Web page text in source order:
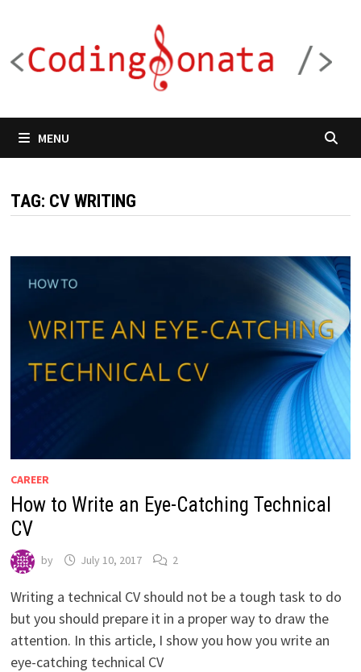
content
MENU
TAG: CV WRITING
CAREER
How to Write an Eye-Catching Technical
CV
by July 10, 2017 2
Writing a technical CV should not be a tough task to do
but you should prepare it in a proper way to draw the
attention. In this article, I show you how you write an
eye-catching technical CV